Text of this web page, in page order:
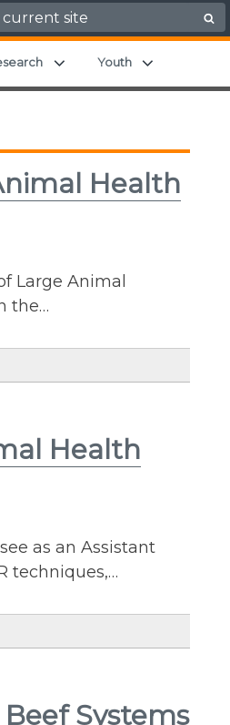
child menu Expand child menu
Youth
Health
Large Animal
the…
Health
as an Assistant
techniques,…
Systems